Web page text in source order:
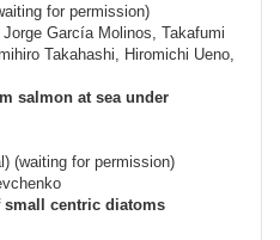
for permission)
García Molinos, Takafumi
Takahashi, Hiromichi Ueno,
salmon at sea under
(waiting for permission)
centric diatoms